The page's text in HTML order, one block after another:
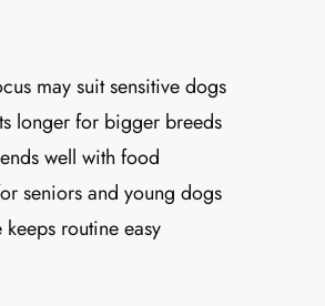
may suit sensitive dogs
longer for bigger breeds
well with food
seniors and young dogs
routine easy